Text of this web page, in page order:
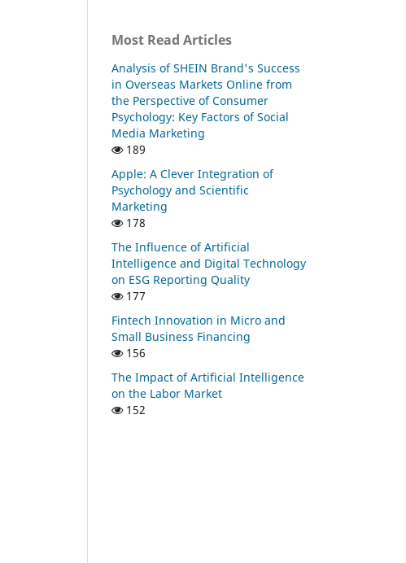
Most Read Articles
Analysis of SHEIN Brand's Success
in Overseas Markets Online from
the Perspective of Consumer
Psychology: Key Factors of Social
Media Marketing
189
Apple: A Clever Integration of
Psychology and Scientific
Marketing
178
The Influence of Artificial
Intelligence and Digital Technology
on ESG Reporting Quality
177
Fintech Innovation in Micro and
Small Business Financing
156
The Impact of Artificial Intelligence
on the Labor Market
152